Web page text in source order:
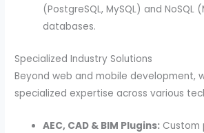
(PostgreSQL, MySQL) and NoSQL
databases.
Specialized Industry Solutions
Beyond web and mobile development,
specialized expertise across various
AEC, CAD & BIM Plugins: Custom